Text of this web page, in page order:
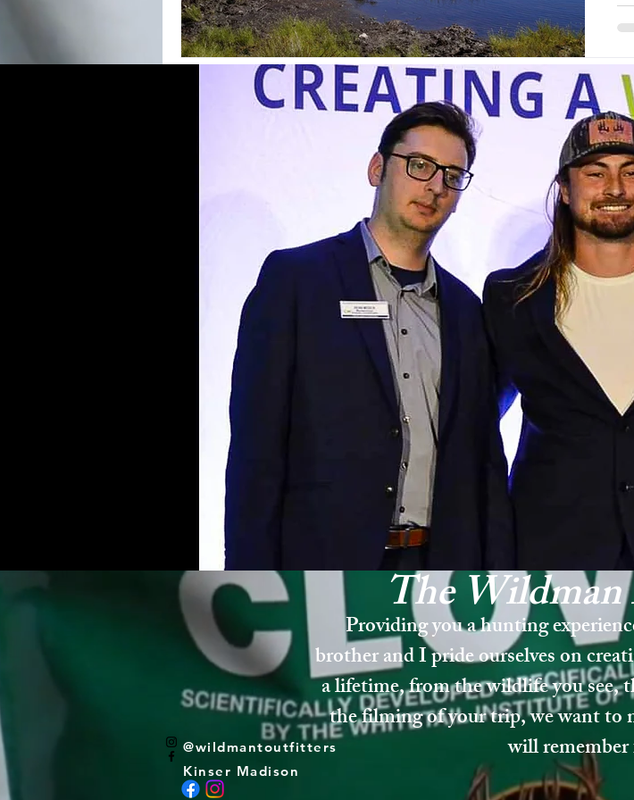
The Wildman
Providing you a hunting
brother and I pride ourselves on
a lifetime, from the wildlife you see,
the filming of your trip, we want to
will
Kinser Madison
@wildmantoutfitters